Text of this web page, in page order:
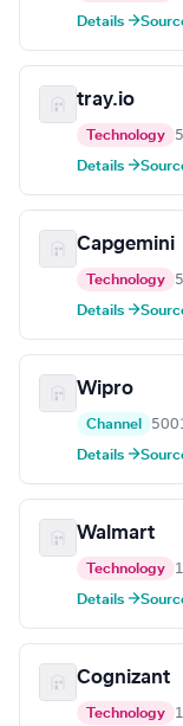
Details →
tray.io
Technology
Details →
Capgemini
Technology
Details →
Wipro
Channel
Details →
Walmart
Technology
Details →
Cognizant
Technology